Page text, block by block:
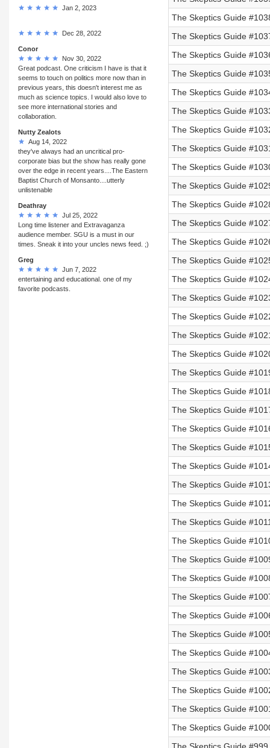
Jan 2, 2023
Dec 28, 2022
Conor
Nov 30, 2022
Great podcast. One criticism I have is that it
seems to touch on politics more now than in
previous years, this doesn't interest me as
much as science topics. I would also love to
see more international stories and
collaboration.
Nutty Zealots
Aug 14, 2022
they've always had an uncritical pro-
corporate bias but the show has really gone
over the edge in recent years....The Eastern
Baptist Church of Monsanto....utterly
unlistenable
Deathray
Jul 25, 2022
Long time listener and Extravaganza
audience member. SGU is a must in our
times. Sneak it into your uncles news feed. ;)
Greg
Jun 7, 2022
entertaining and educational. one of my
favorite podcasts.
The Skeptics Guide
The Skeptics Guide
The Skeptics Guide
The Skeptics Guide
The Skeptics Guide
The Skeptics Guide
The Skeptics Guide
The Skeptics Guide
The Skeptics Guide
The Skeptics Guide
The Skeptics Guide
The Skeptics Guide
The Skeptics Guide
The Skeptics Guide
The Skeptics Guide
The Skeptics Guide
The Skeptics Guide
The Skeptics Guide
The Skeptics Guide
The Skeptics Guide
The Skeptics Guide
The Skeptics Guide
The Skeptics Guide
The Skeptics Guide
The Skeptics Guide
The Skeptics Guide
The Skeptics Guide
The Skeptics Guide
The Skeptics Guide
The Skeptics Guide
The Skeptics Guide
The Skeptics Guide
The Skeptics Guide
The Skeptics Guide
The Skeptics Guide
The Skeptics Guide
The Skeptics Guide
The Skeptics Guide
The Skeptics Guide